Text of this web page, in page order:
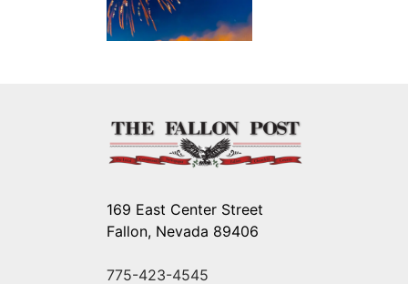
169 East Center Street
Fallon, Nevada 89406
775-423-4545